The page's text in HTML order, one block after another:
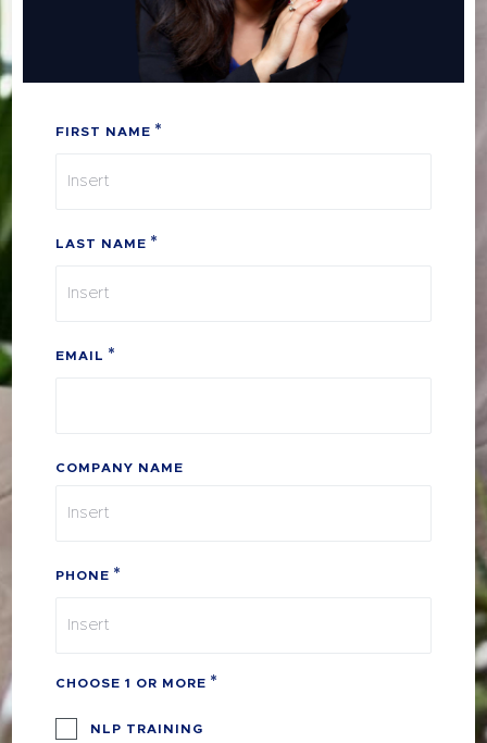
FIRST NAME
LAST NAME
EMAIL
COMPANY NAME
PHONE
CHOOSE 1 OR MORE
NLP TRAINING